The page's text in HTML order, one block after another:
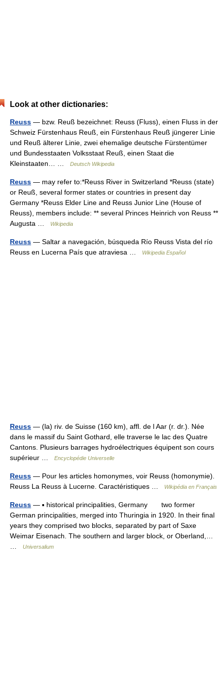
Look at other dictionaries:
Reuss — bzw. Reuß bezeichnet: Reuss (Fluss), einen Fluss in der
Schweiz Fürstenhaus Reuß, ein Fürstenhaus Reuß jüngerer Linie
und Reuß älterer Linie, zwei ehemalige deutsche Fürstentümer
und Bundesstaaten Volksstaat Reuß, einen Staat die
Kleinstaaten… …
Deutsch Wikipedia
Reuss — may refer to:*Reuss River in Switzerland *Reuss (state)
or Reuß, several former states or countries in present day
Germany *Reuss Elder Line and Reuss Junior Line (House of
Reuss), members include: ** several Princes Heinrich von Reuss **
Augusta …
Wikipedia
Reuss — Saltar a navegación, búsqueda Río Reuss Vista del río
Reuss en Lucerna País que atraviesa …
Wikipedia Español
Reuss — (la) riv. de Suisse (160 km), affl. de l Aar (r. dr.). Née
dans le massif du Saint Gothard, elle traverse le lac des Quatre
Cantons. Plusieurs barrages hydroélectriques équipent son cours
supérieur …
Encyclopédie Universelle
Reuss — Pour les articles homonymes, voir Reuss (homonymie).
Reuss La Reuss à Lucerne. Caractéristiques …
Wikipédia en Français
Reuss — ▪ historical principalities, Germany two former
German principalities, merged into Thuringia in 1920. In their final
years they comprised two blocks, separated by part of Saxe
Weimar Eisenach. The southern and larger block, or Oberland,…
Universalium